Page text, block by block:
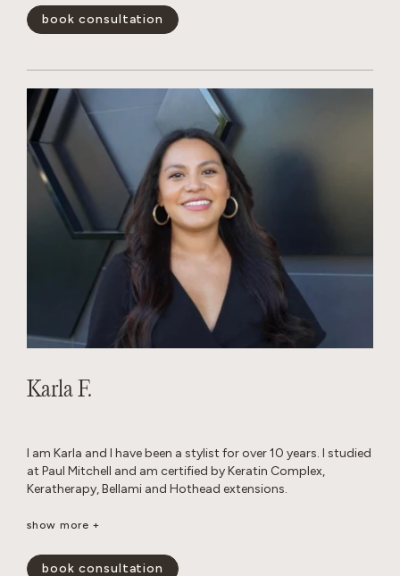
When I am not behind the chair, you can find me reading in
my hammock or tending to my very naughty cats.
book consultation
Karla F.
I am Karla and I have been a stylist for over 10 years. I studied
at Paul Mitchell and am certified by Keratin Complex,
Keratherapy, Bellami and Hothead extensions.
I really enjoy working with thick hair and I love layered cuts. I
achieve a blended look that grows out seamlessly.
show more +
book consultation